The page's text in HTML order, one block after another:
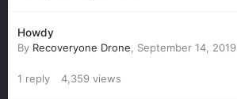
Howdy
By Recoveryone Drone September 14, 2019
1 reply 4,359 views